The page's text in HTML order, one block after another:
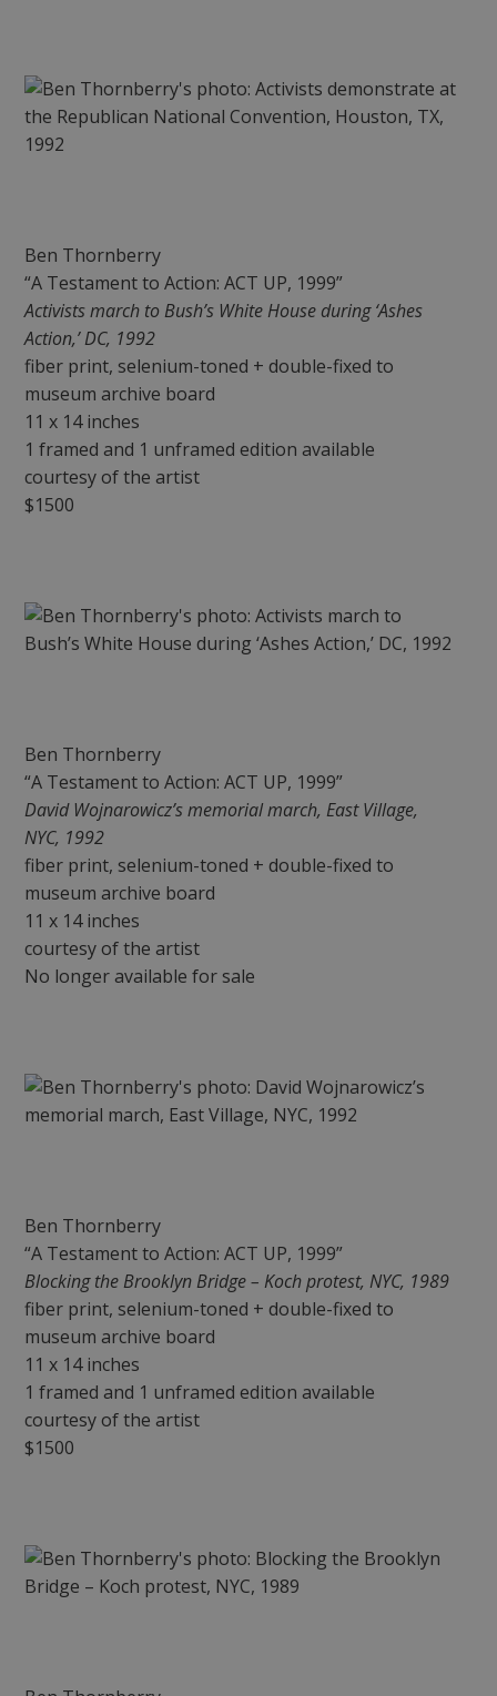
Ben Thornberry
“A Testament to Action: ACT UP, 1999”
Activists march to Bush’s White House during ‘Ashes
Action,’ DC, 1992
fiber print, selenium-toned + double-fixed to
museum archive board
11 x 14 inches
1 framed and 1 unframed edition available
courtesy of the artist
$1500
Ben Thornberry
“A Testament to Action: ACT UP, 1999”
David Wojnarowicz’s memorial march, East Village,
NYC, 1992
fiber print, selenium-toned + double-fixed to
museum archive board
11 x 14 inches
courtesy of the artist
No longer available for sale
Ben Thornberry
“A Testament to Action: ACT UP, 1999”
Blocking the Brooklyn Bridge – Koch protest, NYC, 1989
fiber print, selenium-toned + double-fixed to
museum archive board
11 x 14 inches
1 framed and 1 unframed edition available
courtesy of the artist
$1500